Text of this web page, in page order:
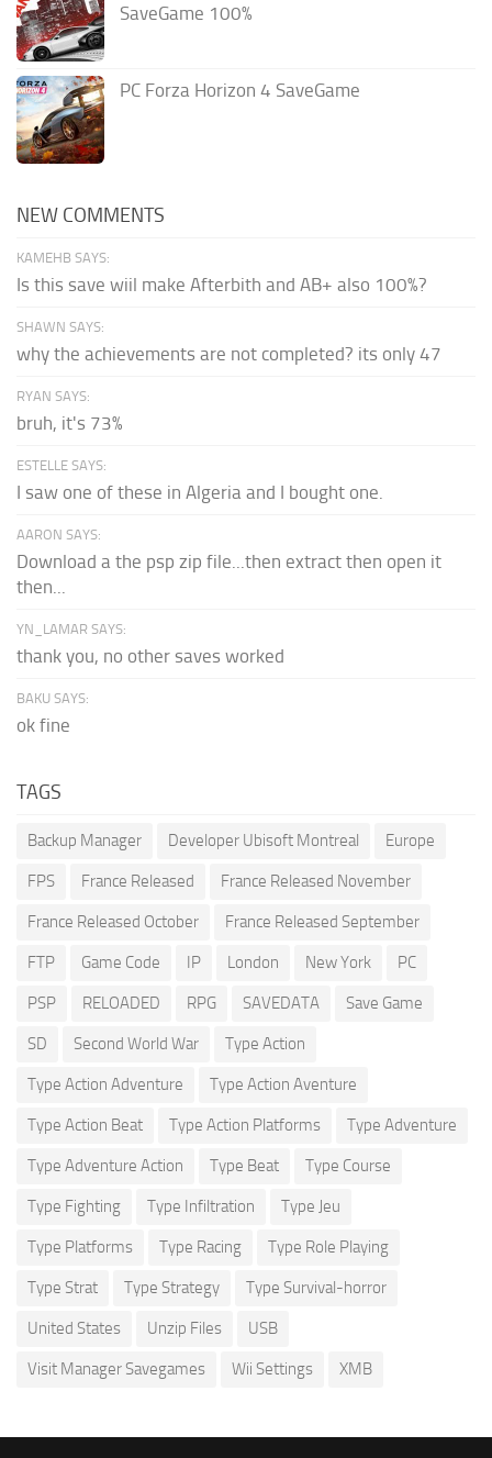
SaveGame 100%
PC Forza Horizon 4 SaveGame
NEW COMMENTS
KAMEHB SAYS:
Is this save wiil make Afterbith and AB+ also 100%?
SHAWN SAYS:
why the achievements are not completed? its only 47
RYAN SAYS:
bruh, it's 73%
ESTELLE SAYS:
I saw one of these in Algeria and I bought one.
AARON SAYS:
Download a the psp zip file...then extract then open it
then...
YN_LAMAR SAYS:
thank you, no other saves worked
BAKU SAYS:
ok fine
TAGS
Backup Manager Developer Ubisoft Montreal Europe
FPS France Released France Released November
France Released October France Released September
FTP Game Code IP London New York PC
PSP RELOADED RPG SAVEDATA Save Game
SD Second World War Type Action
Type Action Adventure Type Action Aventure
Type Action Beat Type Action Platforms Type Adventure
Type Adventure Action Type Beat Type Course
Type Fighting Type Infiltration Type Jeu
Type Platforms Type Racing Type Role Playing
Type Strat Type Strategy Type Survival-horror
United States Unzip Files USB
Visit Manager Savegames Wii Settings XMB